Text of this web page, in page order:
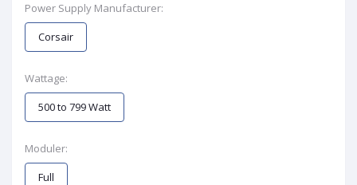
Power Supply Manufacturer:
Corsair
Wattage:
500 to 799 Watt
Moduler:
Full